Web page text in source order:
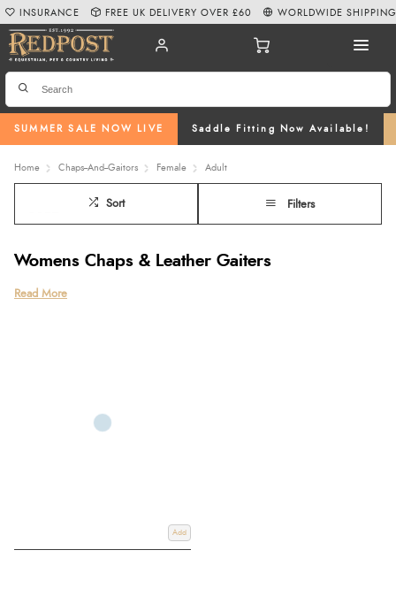
SUMMER SALE NOW LIVE Saddle Fitting Now Available!
INSURANCE FREE UK DELIVERY OVER £60 WORLDWIDE SHIPPING
Home Chaps--And--Gaitors Female Adult
Sort Filters
Womens Chaps & Leather Gaiters
Discover our premium range of women’s chaps at Redpost Equestrian,
Read More
Add